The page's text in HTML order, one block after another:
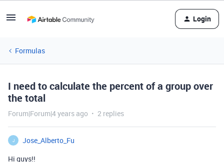
Login
Formulas
I need to calculate the percent of a group over
the total
Forum|Forum|4 years ago 2 replies
J
Jose_Alberto_Fu
Hi guys!!